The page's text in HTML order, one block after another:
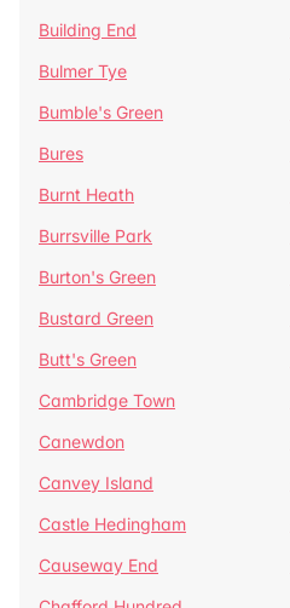
Building End
Bulmer Tye
Bumble's Green
Bures
Burnt Heath
Burrsville Park
Burton's Green
Bustard Green
Butt's Green
Cambridge Town
Canewdon
Canvey Island
Castle Hedingham
Causeway End